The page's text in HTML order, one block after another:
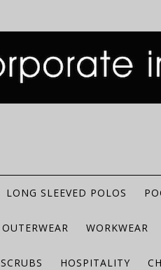
LONG SLEEVED POLOS
OUTERWEAR WORKWEAR
SCRUBS HOSPITALITY